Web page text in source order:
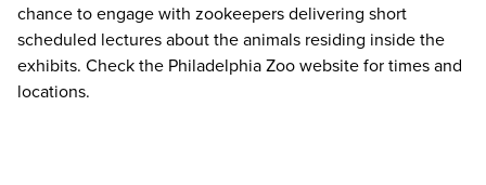
chance to engage with zookeepers delivering short
scheduled lectures about the animals residing inside the
exhibits. Check the Philadelphia Zoo website for times and
locations.